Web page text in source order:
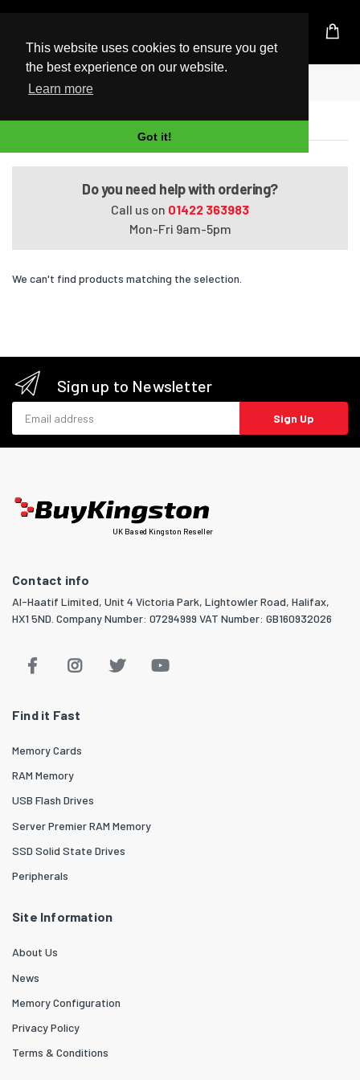
This website uses cookies to ensure you get
the best experience on our website.
Learn more
Got it!
UK Based Kingston Reseller
Home
Premium HDX X16-1310EG
Do you need help with ordering?
Call us on 01422 363983
Mon-Fri 9am-5pm
We can't find products matching the selection.
Sign up to Newsletter
Sign Up
UK Based Kingston Reseller
Contact info
Al-Haatif Limited, Unit 4 Victoria Park, Lightowler Road, Halifax,
HX1 5ND. Company Number: 07294999 VAT Number: GB160932026
Find it Fast
Memory Cards
RAM Memory
USB Flash Drives
Server Premier RAM Memory
SSD Solid State Drives
Peripherals
Site Information
About Us
News
Memory Configuration
Privacy Policy
Terms & Conditions